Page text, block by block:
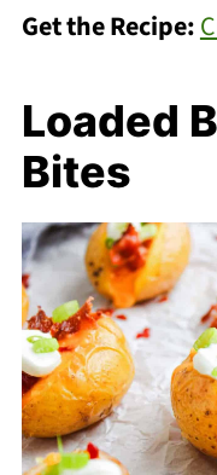
Get the Recipe:
Loaded
Bites